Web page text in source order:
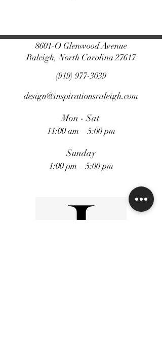
8601-O Glenwood Avenue
Raleigh, North Carolina 27617
(919) 977-3039
design@inspirationsraleigh.com
11:00 am – 5:00 pm
Mon - Sat
1:00 pm – 5:00 pm
Sunday